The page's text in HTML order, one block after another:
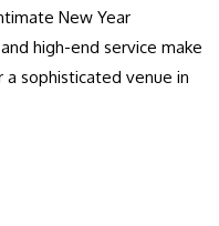
New Year
high-end service make
sophisticated venue in